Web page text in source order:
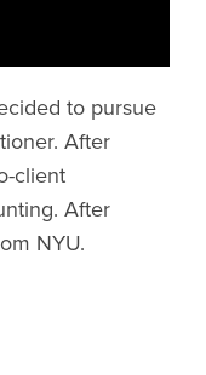
to pursue
After
client
After
NYU.